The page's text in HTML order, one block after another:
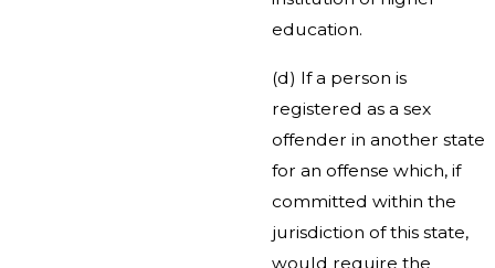
education.
(d) If a person is
registered as a sex
offender in another state
for an offense which, if
committed within the
jurisdiction of this state,
would require the